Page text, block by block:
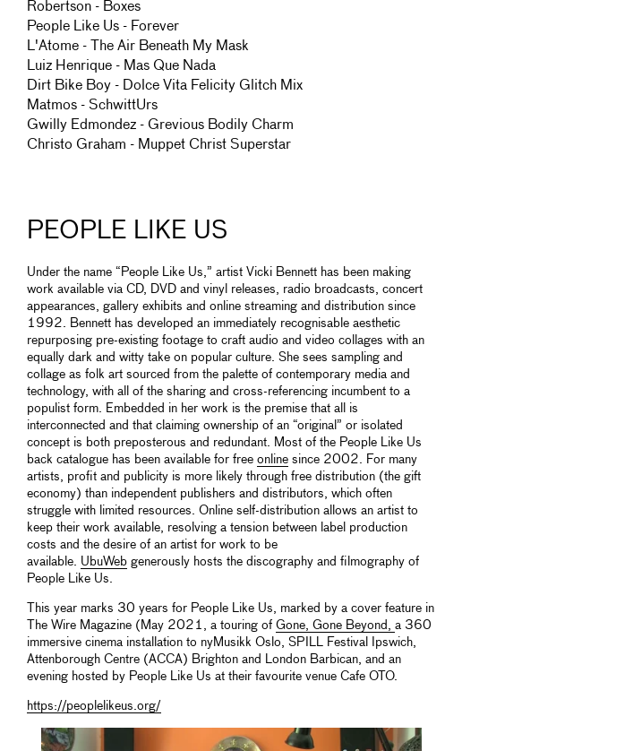
Robertson - Boxes
People Like Us - Forever
L'Atome - The Air Beneath My Mask
Luiz Henrique - Mas Que Nada
Dirt Bike Boy - Dolce Vita Felicity Glitch Mix
Matmos - SchwittUrs
Gwilly Edmondez - Grevious Bodily Charm
Christo Graham - Muppet Christ Superstar
PEOPLE LIKE US
Under the name “People Like Us,” artist Vicki Bennett has been making
work available via CD, DVD and vinyl releases, radio broadcasts, concert
appearances, gallery exhibits and online streaming and distribution since
1992. Bennett has developed an immediately recognisable aesthetic
repurposing pre-existing footage to craft audio and video collages with an
equally dark and witty take on popular culture. She sees sampling and
collage as folk art sourced from the palette of contemporary media and
technology, with all of the sharing and cross-referencing incumbent to a
populist form. Embedded in her work is the premise that all is
interconnected and that claiming ownership of an “original” or isolated
concept is both preposterous and redundant. Most of the People Like Us
back catalogue has been available for free online since 2002. For many
artists, profit and publicity is more likely through free distribution (the gift
economy) than independent publishers and distributors, which often
struggle with limited resources. Online self-distribution allows an artist to
keep their work available, resolving a tension between label production
costs and the desire of an artist for work to be
available. UbuWeb generously hosts the discography and filmography of
People Like Us.
This year marks 30 years for People Like Us, marked by a cover feature in
The Wire Magazine (May 2021, a touring of Gone, Gone Beyond, a 360
immersive cinema installation to nyMusikk Oslo, SPILL Festival Ipswich,
Attenborough Centre (ACCA) Brighton and London Barbican, and an
evening hosted by People Like Us at their favourite venue Cafe OTO.
https://peoplelikeus.org/